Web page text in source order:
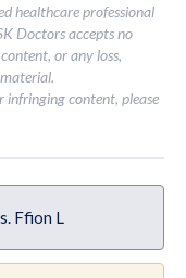
healthcare professional
Doctors accepts no
or any loss,
infringing content, please
Ffion L